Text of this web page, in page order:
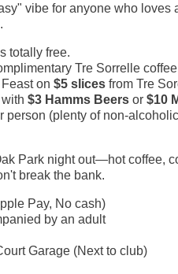
vibe for anyone who loves
totally free.
Tre Sorrelle
Feast on $5 slicesfrom Tre
$3 Hamms Beersor $10
person (plenty of non-
Park night out—hot coffee,
break the bank.
Pay, No cash)
by an adult
Garage (Next to club)